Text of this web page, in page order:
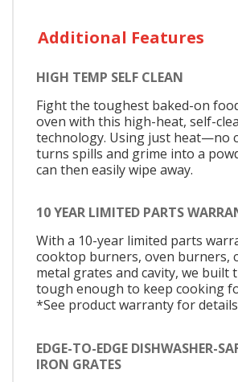
Additional Features
HIGH TEMP SELF CLEAN
Fight the toughest baked-on
oven with this high-heat, self-
technology. Using just heat—no
turns spills and grime into a
can then easily wipe away.
10 YEAR LIMITED PARTS
With a 10-year limited parts
cooktop burners, oven burners,
metal grates and cavity, we built
tough enough to keep cooking
*See product warranty for
EDGE-TO-EDGE DISHWASHER-
IRON GRATES